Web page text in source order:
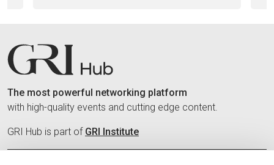
The most powerful networking platform
with high-quality events and cutting edge content.
GRI Hub is part of GRI Institute